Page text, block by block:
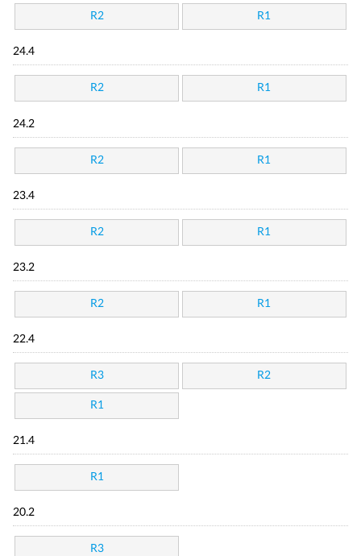
R2 R1
24.4
R2 R1
24.2
R2 R1
23.4
R2 R1
23.2
R2 R1
22.4
R3 R2
R1
21.4
R1
20.2
R3